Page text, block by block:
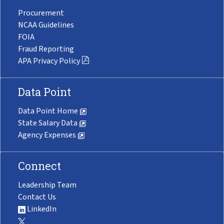
Procurement
NCAA Guidelines
FOIA
Fraud Reporting
APA Privacy Policy
Data Point
Data Point Home
State Salary Data
Agency Expenses
Connect
Leadership Team
Contact Us
LinkedIn